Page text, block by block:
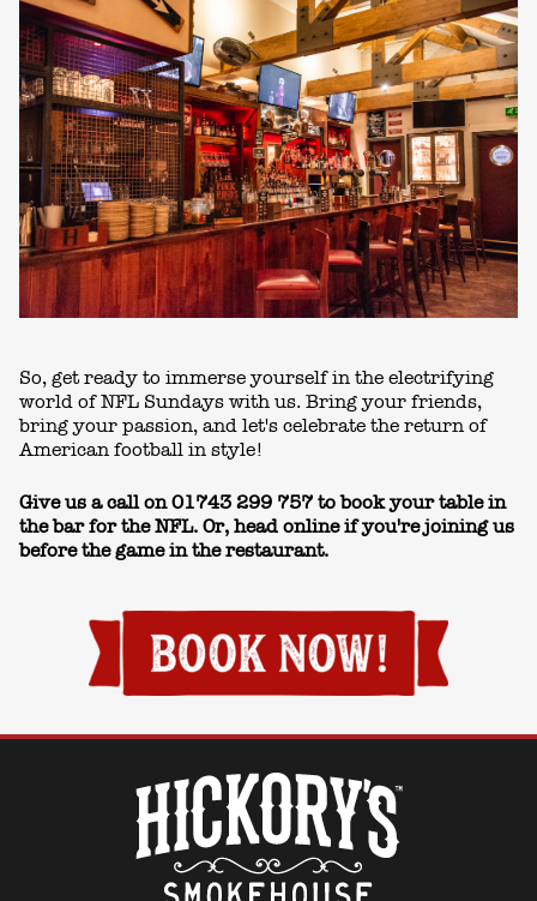
So, get ready to immerse yourself in the electrifying
world of NFL Sundays with us. Bring your friends,
bring your passion, and let's celebrate the return of
American football in style!
Give us a call on01743 299 757 to book your table in
the bar for the NFL. Or, head online if you're joining us
before the game in the restaurant.